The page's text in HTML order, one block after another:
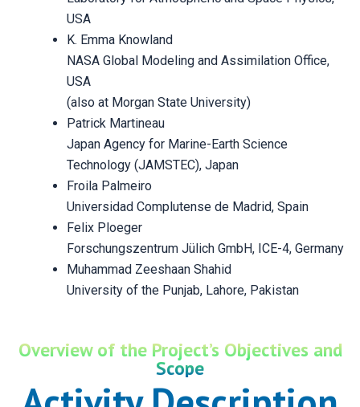
USA
K. Emma Knowland
NASA Global Modeling and Assimilation Office,
USA
(also at Morgan State University)
Patrick Martineau
Japan Agency for Marine-Earth Science
Technology (JAMSTEC), Japan
Froila Palmeiro
Universidad Complutense de Madrid, Spain
Felix Ploeger
Forschungszentrum Jülich GmbH, ICE-4, Germany
Muhammad Zeeshaan Shahid
University of the Punjab, Lahore, Pakistan
Overview of the Project’s Objectives and
Scope